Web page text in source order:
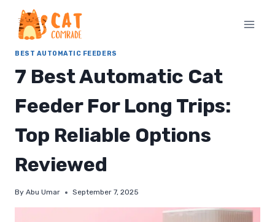
content
BEST AUTOMATIC FEEDERS
7 Best Automatic Cat
Feeder For Long Trips:
Top Reliable Options
Reviewed
By Abu Umar September 7, 2025